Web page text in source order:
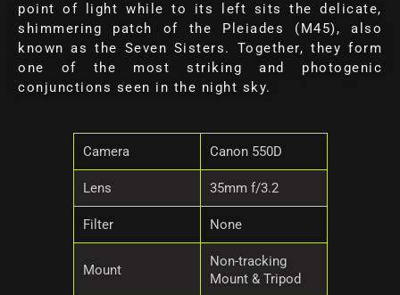
point of light while to its left sits the delicate,
shimmering patch of the Pleiades (M45), also
known as the Seven Sisters. Together, they form
one of the most striking and photogenic
conjunctions seen in the night sky.
Camera Canon 550D
Lens 35mm f/3.2
Filter None
Mount
Non-tracking
Mount & Tripod